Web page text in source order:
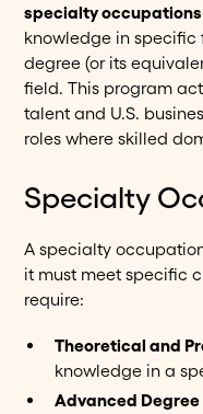
specialty occupations
knowledge in specific
degree (or its
field. This program
talent and U.S.
roles where skilled
Specialty
A specialty
it must meet specific
require:
Theoretical and
knowledge in a
Advanced Degree